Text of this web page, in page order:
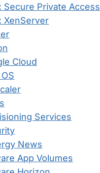
Secure Private Access
XenServer
Cloud
Services
News
App Volumes